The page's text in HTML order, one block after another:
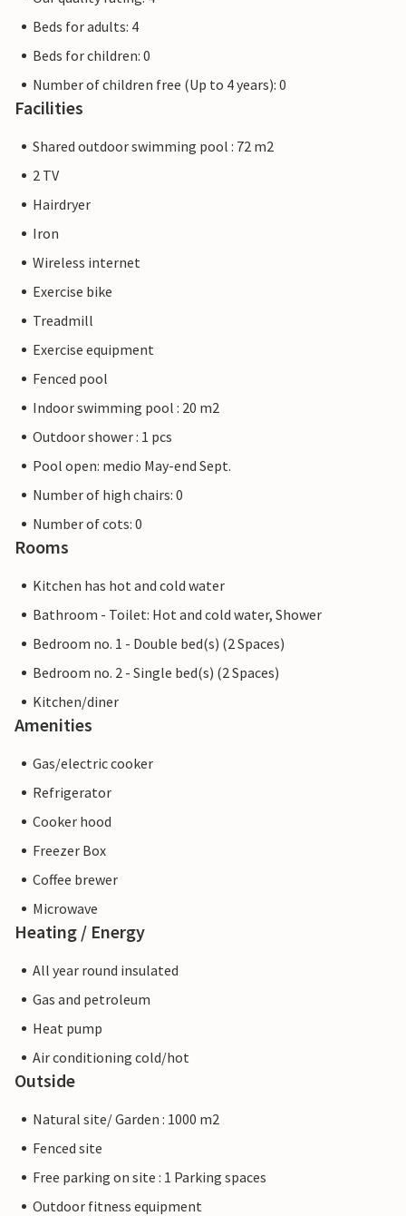
Beds for adults: 4
Beds for children: 0
Number of children free (Up to 4 years): 0
Facilities
Shared outdoor swimming pool : 72 m2
2 TV
Hairdryer
Iron
Wireless internet
Exercise bike
Treadmill
Exercise equipment
Fenced pool
Indoor swimming pool : 20 m2
Outdoor shower : 1 pcs
Pool open: medio May-end Sept.
Number of high chairs: 0
Number of cots: 0
Rooms
Kitchen has hot and cold water
Bathroom - Toilet: Hot and cold water, Shower
Bedroom no. 1 - Double bed(s) (2 Spaces)
Bedroom no. 2 - Single bed(s) (2 Spaces)
Kitchen/diner
Amenities
Gas/electric cooker
Refrigerator
Cooker hood
Freezer Box
Coffee brewer
Microwave
Heating / Energy
All year round insulated
Gas and petroleum
Heat pump
Air conditioning cold/hot
Outside
Natural site/ Garden : 1000 m2
Fenced site
Free parking on site : 1 Parking spaces
Outdoor fitness equipment